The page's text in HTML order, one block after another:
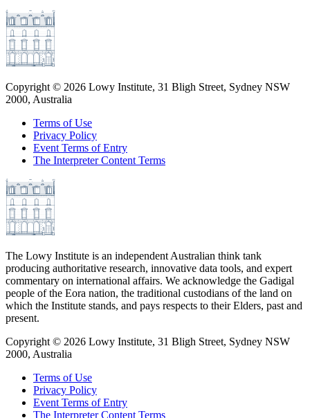
Copyright © 2026 Lowy Institute, 31 Bligh Street, Sydney NSW
2000, Australia
Terms of Use
Privacy Policy
Event Terms of Entry
The Interpreter Content Terms
The Lowy Institute is an independent Australian think tank
producing authoritative research, innovative data tools, and expert
commentary on international affairs. We acknowledge the Gadigal
people of the Eora nation, the traditional custodians of the land on
which the Institute stands, and pays respects to their Elders, past and
present.
Copyright © 2026 Lowy Institute, 31 Bligh Street, Sydney NSW
2000, Australia
Terms of Use
Privacy Policy
Event Terms of Entry
The Interpreter Content Terms